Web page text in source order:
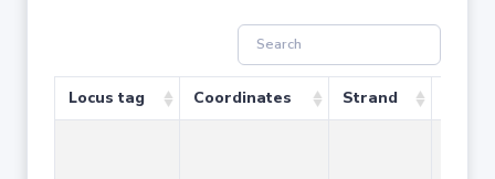
Locus tag Coordinates Strand